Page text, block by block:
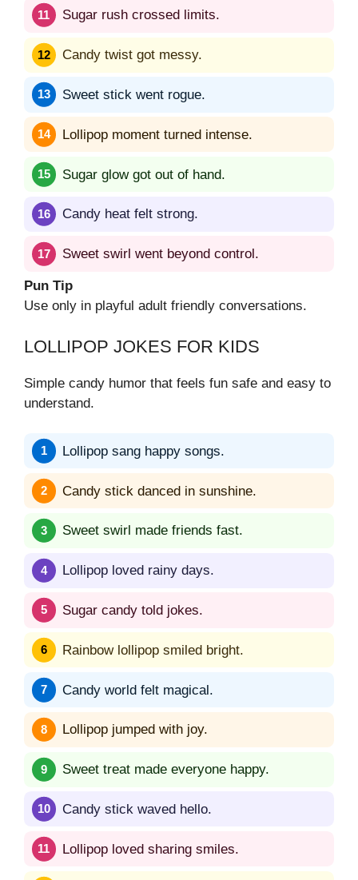
Sugar rush crossed limits.
Candy twist got messy.
Sweet stick went rogue.
Lollipop moment turned intense.
Sugar glow got out of hand.
Candy heat felt strong.
Sweet swirl went beyond control.
Pun Tip
Use only in playful adult friendly conversations.
LOLLIPOP JOKES FOR KIDS
Simple candy humor that feels fun safe and easy to
understand.
Lollipop sang happy songs.
Candy stick danced in sunshine.
Sweet swirl made friends fast.
Lollipop loved rainy days.
Sugar candy told jokes.
Rainbow lollipop smiled bright.
Candy world felt magical.
Lollipop jumped with joy.
Sweet treat made everyone happy.
Candy stick waved hello.
Lollipop loved sharing smiles.